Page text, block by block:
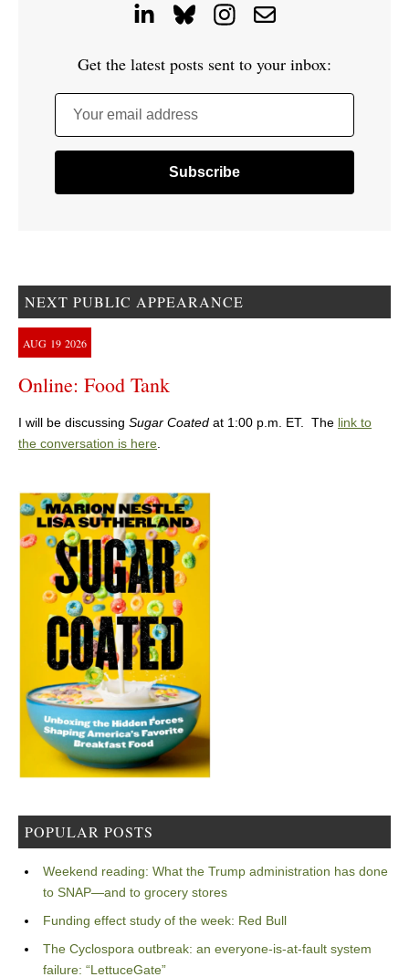
Get the latest posts sent to your inbox:
Your email address
NEXT PUBLIC APPEARANCE
AUG 19 2026
Online: Food Tank
I will be discussing Sugar Coated at 1:00 p.m. ET. The link to
the conversation is here.
POPULAR POSTS
Weekend reading: What the Trump administration has done
to SNAP—and to grocery stores
Funding effect study of the week: Red Bull
The Cyclospora outbreak: an everyone-is-at-fault system
failure: “LettuceGate”